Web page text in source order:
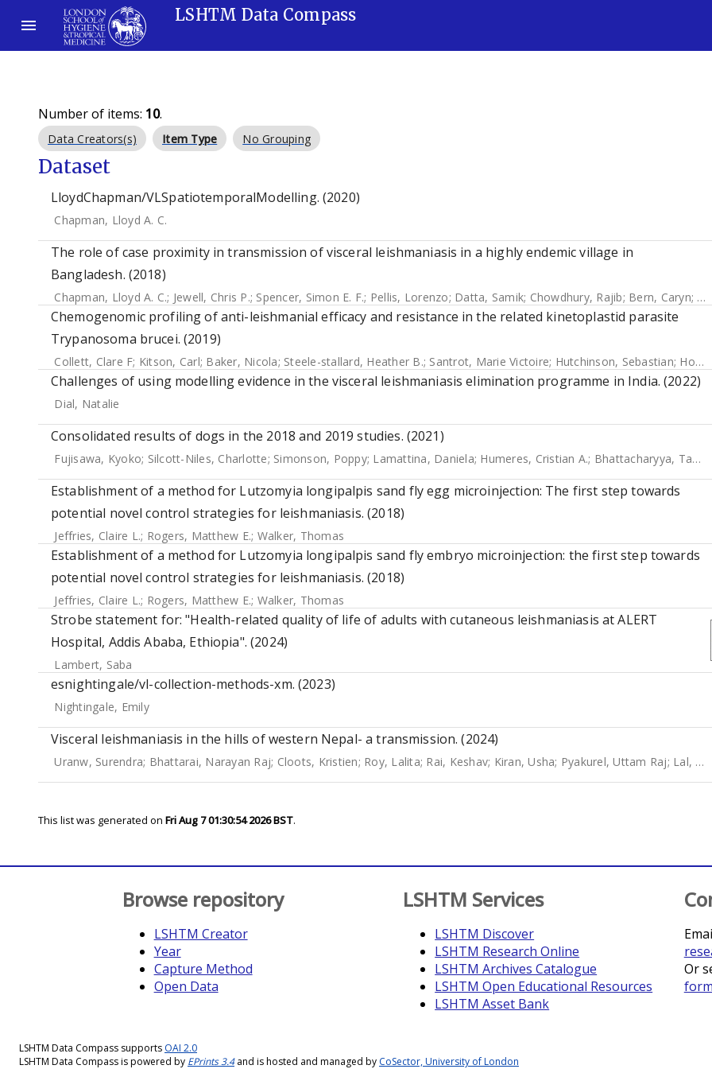
LSHTM Data Compass
Number of items: 10.
Data Creators(s) Item Type No Grouping
Dataset
LloydChapman/VLSpatiotemporalModelling. (2020)
Chapman, Lloyd A. C.
The role of case proximity in transmission of visceral leishmaniasis in a highly endemic village in
Bangladesh. (2018)
Chapman, Lloyd A. C.; Jewell, Chris P.; Spencer, Simon E. F.; Pellis, Lorenzo; Datta, Samik; Chowdhury, Rajib; Bern, Caryn;
Chemogenomic profiling of anti-leishmanial efficacy and resistance in the related kinetoplastid parasite
Trypanosoma brucei. (2019)
Collett, Clare F; Kitson, Carl; Baker, Nicola; Steele-stallard, Heather B.; Santrot, Marie Victoire; Hutchinson, Sebastian; Horn, David
Challenges of using modelling evidence in the visceral leishmaniasis elimination programme in India. (2022)
Dial, Natalie
Consolidated results of dogs in the 2018 and 2019 studies. (2021)
Fujisawa, Kyoko; Silcott-Niles, Charlotte; Simonson, Poppy; Lamattina, Daniela; Humeres, Cristian A.; Bhattacharyya, Tapan
Establishment of a method for Lutzomyia longipalpis sand fly egg microinjection: The first step towards
potential novel control strategies for leishmaniasis. (2018)
Jeffries, Claire L.; Rogers, Matthew E.; Walker, Thomas
Establishment of a method for Lutzomyia longipalpis sand fly embryo microinjection: the first step towards
potential novel control strategies for leishmaniasis. (2018)
Jeffries, Claire L.; Rogers, Matthew E.; Walker, Thomas
Strobe statement for: "Health-related quality of life of adults with cutaneous leishmaniasis at ALERT
Hospital, Addis Ababa, Ethiopia". (2024)
Lambert, Saba
esnightingale/vl-collection-methods-xm. (2023)
Nightingale, Emily
Visceral leishmaniasis in the hills of western Nepal- a transmission. (2024)
Uranw, Surendra; Bhattarai, Narayan Raj; Cloots, Kristien; Roy, Lalita; Rai, Keshav; Kiran, Usha; Pyakurel, Uttam Raj; Lal, Bibek Kumar
This list was generated on Fri Aug 7 01:30:54 2026 BST.
Browse repository
LSHTM Creator
Year
Capture Method
Open Data
LSHTM Services
LSHTM Discover
LSHTM Research Online
LSHTM Archives Catalogue
LSHTM Open Educational Resources
LSHTM Asset Bank
Or
form
LSHTM Data Compass supports OAI 2.0
LSHTM Data Compass is powered by EPrints 3.4and is hosted and managed by CoSector, University of London